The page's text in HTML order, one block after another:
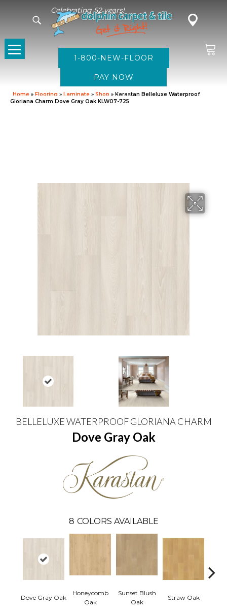
Celebrating 52 years!
1-800-NEW-FLOOR
Home » Flooring » Laminate » Shop » Karastan Belleluxe Waterproof
Gloriana Charm Dove Gray Oak KLW07-725
BELLELUXE WATERPROOF GLORIANA CHARM
Dove Gray Oak
8 COLORS AVAILABLE
Dove Gray Oak
Honeycomb
Oak
Sunset Blush
Oak
Straw Oak